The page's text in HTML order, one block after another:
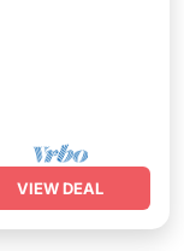
VIEW DEAL